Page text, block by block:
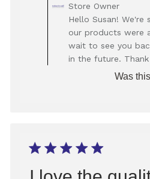
by
on
by
Store Owner
Hello Susan!
our products were
wait to see you
in the future.
Was